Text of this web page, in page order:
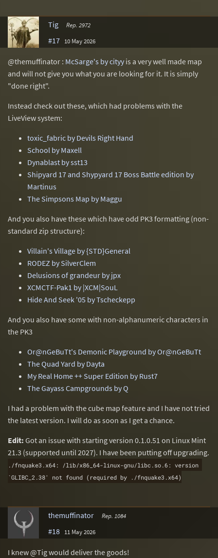
Tig Rep. 2972
#17 10 May 2026
@themuffinator : McSarge's by cityy is a very well made map
and will not give you what you are looking for it. It is simply
"done right".
Instead check out these, which had problems with the
LiveView system:
toxic_fabric by Devils Right Hand
School by Maxell
Dynablast by sst13
Shipyard 17 and Shypyard 17 Boss Battle edition by
Martinus
The Simpsons Map by Maggu
And you also have these which have odd PK3 formatting (non-
standard zip structure):
Villain's Village by {STD}General
RODEZ by SilverClem
Delusions of grandeur by jpx
XCMCTF-Pak1 by |XCM|SouL
Hide And Seek '05 by Tscheckepp
And you also have some with non-alphanumeric characters in
the PK3
Or@nGeBuTt's Demonic Playground by Or@nGeBuTt
The Quad Yard by Dayta
My Real Home ++ Super Edition by Rust7
The Gayass Campgrounds by Q
I had a problem with the cube map feature and I have not tried
the latest version. I will do as soon as I get a chance.
Edit: Got an issue with starting version 0.1.0.51 on Linux Mint
21.3 (supported until 2027). I have been putting off upgrading.
./fnquake3.x64: /lib/x86_64-linux-gnu/libc.so.6: version
`GLIBC_2.38' not found (required by ./fnquake3.x64)
themuffinator Rep. 1084
#18 11 May 2026
I knew @Tig would deliver the goods!